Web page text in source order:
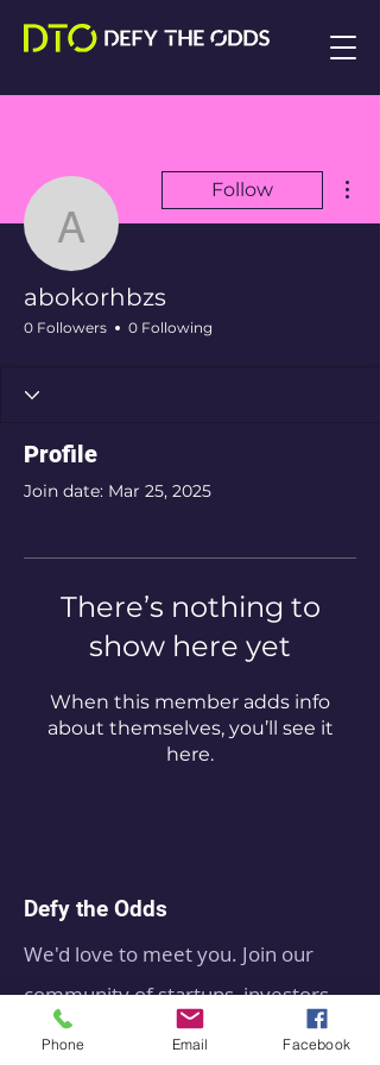
abokorhbzs
Follow
abokorhbzs
0 Followers 0 Following
Profile
Join date: Mar 25, 2025
There’s nothing to
show here yet
When this member adds info
about themselves, you’ll see it
here.
Defy the Odds
We'd love to meet you. Join our
community of startups, investors
leaders, operators, suppliers,
Phone Email Facebook